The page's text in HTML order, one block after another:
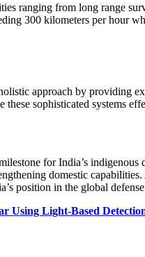
ranging from long range
300 kilometers per
approach by providing
sophisticated systems
for India’s
domestic
position in the global
Using Light-Based